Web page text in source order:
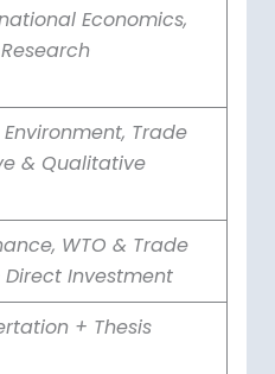
Economics,
Trade
& Qualitative
WTO & Trade
Direct Investment
+ Thesis